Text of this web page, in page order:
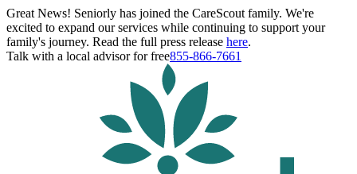
Great News! Seniorly has joined the CareScout family. We're
excited to expand our services while continuing to support your
family's journey. Read the full press release here.
Talk with a local advisor for free855-866-7661